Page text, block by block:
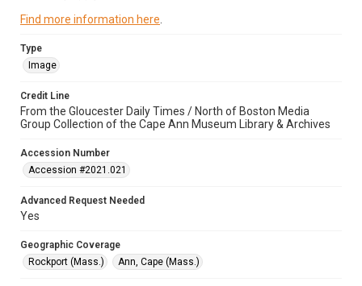
Find more information here
Type
Image
Credit Line
From the Gloucester Daily Times / North of Boston Media
Group Collection of the Cape Ann Museum Library & Archives
Accession Number
Accession #2021.021
Advanced Request Needed
Yes
Geographic Coverage
Rockport (Mass.)
Ann, Cape (Mass.)